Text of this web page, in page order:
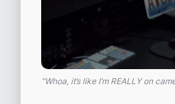
“Whoa, it’s like I’m REALLY on